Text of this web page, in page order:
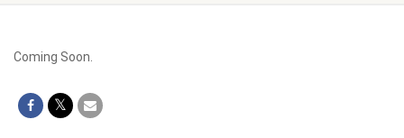
Coming Soon.